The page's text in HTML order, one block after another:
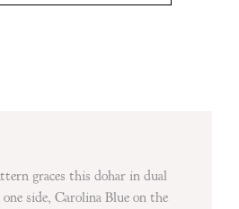
graces this dohar in dual
side, Carolina Blue on the